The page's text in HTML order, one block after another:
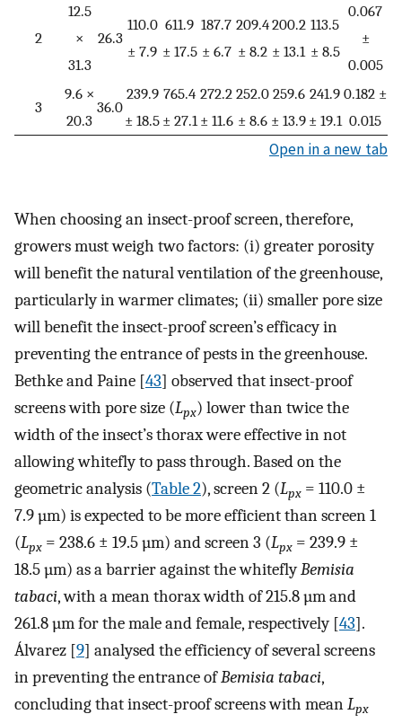
2
12.5
×
31.3
26.3
110.0
± 7.9
611.9
± 17.5
187.7
± 6.7
209.4
± 8.2
200.2
± 13.1
113.5
± 8.5
0.067
±
0.005
3
9.6 ×
20.3
36.0
239.9
± 18.5
765.4
± 27.1
272.2
± 11.6
252.0
± 8.6
259.6
± 13.9
241.9
± 19.1
0.182 ±
0.015
Open in a new tab
When choosing an insect-proof screen, therefore,
growers must weigh two factors: (i) greater porosity
will benefit the natural ventilation of the greenhouse,
particularly in warmer climates; (ii) smaller pore size
will benefit the insect-proof screen’s efficacy in
preventing the entrance of pests in the greenhouse.
Bethke and Paine [43] observed that insect-proof
screens with pore size (Lpx) lower than twice the
width of the insect’s thorax were effective in not
allowing whitefly to pass through. Based on the
geometric analysis (Table 2), screen 2 (Lpx = 110.0 ±
7.9 µm) is expected to be more efficient than screen 1
(Lpx = 238.6 ± 19.5 µm) and screen 3 (Lpx = 239.9 ±
18.5 µm) as a barrier against the whiteflyBemisia
tabaci, with a mean thorax width of 215.8 µm and
261.8 µm for the male and female, respectively [43].
Álvarez [9] analysed the efficiency of several screens
in preventing the entrance ofBemisia tabaci,
concluding that insect-proof screens with meanLpx